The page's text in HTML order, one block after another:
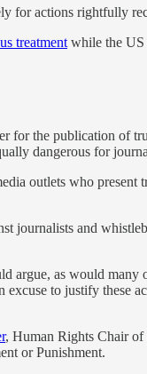
for actions rightfully
treatment while the US
the publication of
dangerous for
outlets who
journalists and
argue, as would
excuse to justify
, Human Rights Chair
or Punishment.